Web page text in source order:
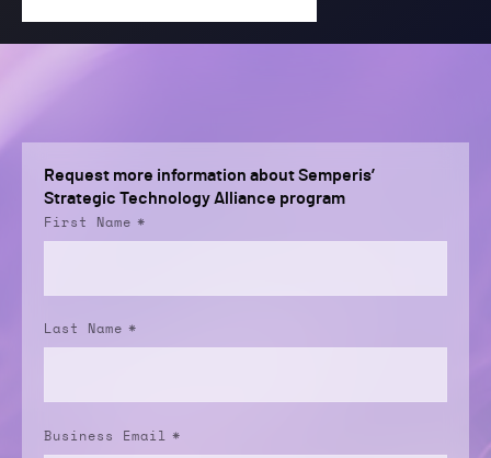
Request more information about Semperis’
Strategic Technology Alliance program
*
First Name
*
Last Name
*
Business Email